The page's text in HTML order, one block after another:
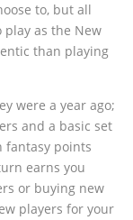
to, but all
as the New
than playing
were a year ago;
and a basic set
fantasy points
earns you
or buying new
players for your